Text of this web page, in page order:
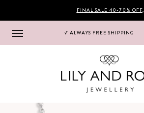
FINAL SALE 40-70% OFF,
√ ALWAYS FREE SHIPPING